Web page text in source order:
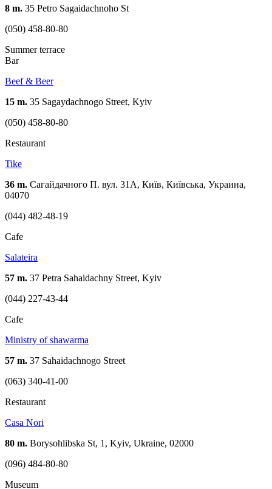
8 m. 35 Petro Sagaidachnoho St
(050) 458-80-80
Summer terrace
Bar
Beef & Beer
15 m. 35 Sagaydachnogo Street, Kyiv
(050) 458-80-80
Restaurant
Tike
36 m. Сагайдачного П. вул. 31А, Київ, Київська, Украина,
04070
(044) 482-48-19
Cafe
Salateira
57 m. 37 Petra Sahaidachny Street, Kyiv
(044) 227-43-44
Cafe
Ministry of shawarma
57 m. 37 Sahaidachnogo Street
(063) 340-41-00
Restaurant
Casa Nori
80 m. Borysohlibska St, 1, Kyiv, Ukraine, 02000
(096) 484-80-80
Museum